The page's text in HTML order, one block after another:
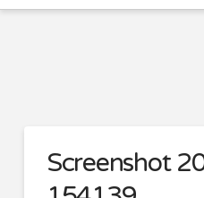
Screenshot